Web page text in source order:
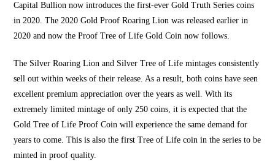
Capital Bullion now introduces the first-ever Gold Truth Series coins
in 2020. The 2020 Gold Proof Roaring Lion was released earlier in
2020 and now theProof Tree of Life Gold Coin now follows.
The SilverRoaring Lion and Silver Tree of Life mintages consistently
sell out within weeks of their release. As a result, both coins have seen
excellent premium appreciation over the years as well. With its
extremely limited mintage of only 250 coins, it is expected that the
Gold Tree of LifeProof Coin will experiencethe same demand for
years to come. This is also the first Tree of Life coin in the series to be
minted in proof quality.